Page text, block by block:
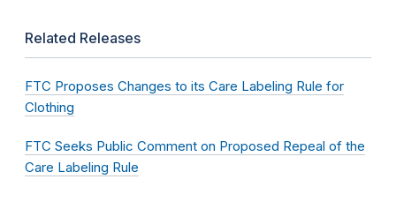
Related Releases
FTC Proposes Changes to its Care Labeling Rule for
Clothing
FTC Seeks Public Comment on Proposed Repeal of the
Care Labeling Rule